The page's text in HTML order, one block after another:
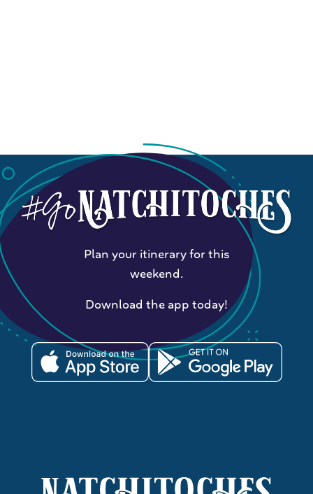
Plan your itinerary for this
weekend.
Download the app today!